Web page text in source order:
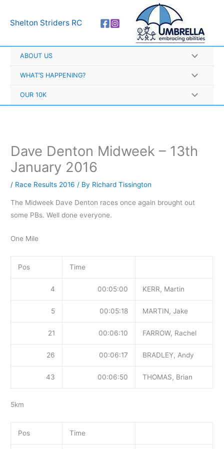
Shelton Striders RC
ABOUT US
WHAT’S HAPPENING?
OUR 10K
Dave Denton Midweek – 13th
January 2016
/ Race Results 2016 / By Richard Tissington
The Midweek Dave Denton races once again brought out
some PBs. Well done everyone.
One Mile
Pos Time
4 00:05:00 KERR, Martin
5 00:05:18 MARTIN, Jake
21 00:06:10 FARROW, Rachel
26 00:06:17 BRADLEY, Andy
43 00:06:50 THOMAS, Brian
5km
Pos Time
r
h